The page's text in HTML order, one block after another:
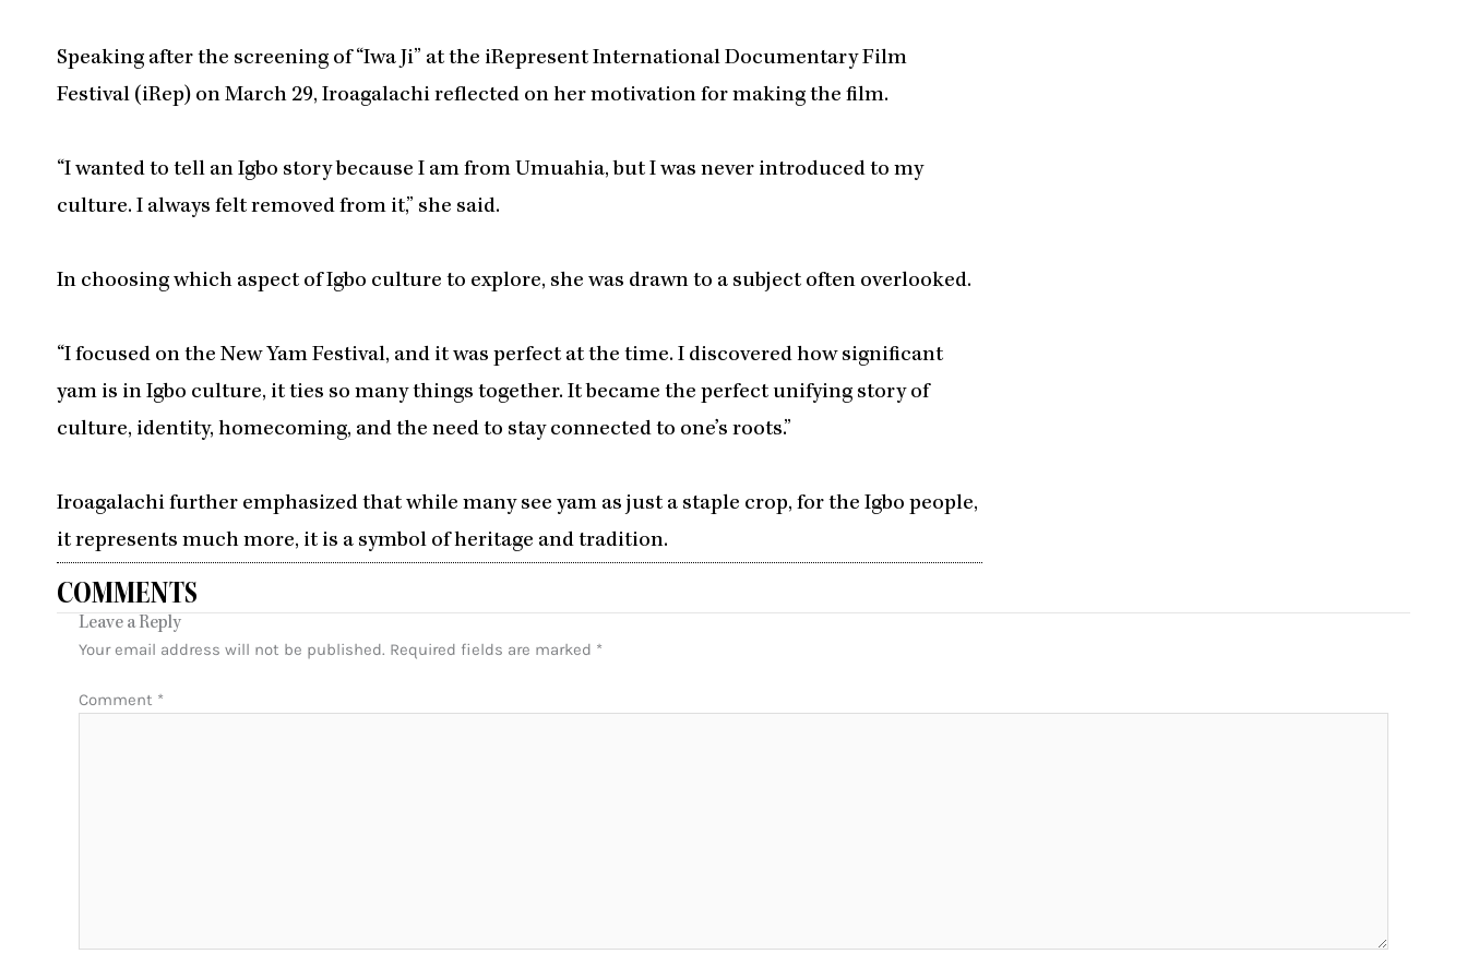
Speaking after the screening of “Iwa Ji” at the iRepresent International Documentary Film
Festival (iRep) on March 29, Iroagalachi reflected on her motivation for making the film.
“I wanted to tell an Igbo story because I am from Umuahia, but I was never introduced to my
culture. I always felt removed from it,” she said.
In choosing which aspect of Igbo culture to explore, she was drawn to a subject often overlooked.
“I focused on the New Yam Festival, and it was perfect at the time. I discovered how significant
yam is in Igbo culture, it ties so many things together. It became the perfect unifying story of
culture, identity, homecoming, and the need to stay connected to one’s roots.”
Iroagalachi further emphasized that while many see yam as just a staple crop, for the Igbo people,
it represents much more, it is a symbol of heritage and tradition.
COMMENTS
Leave a Reply
Your email address will not be published. Required fields are marked *
Comment *